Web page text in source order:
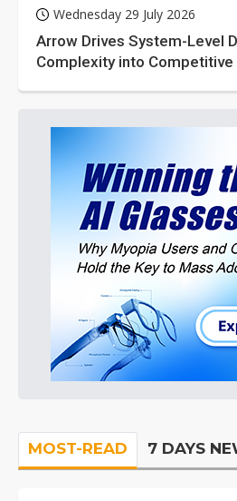
Wednesday 29 July 2026
Arrow Drives System-Level
Complexity into Competitive
MOST-READ 7 DAYS